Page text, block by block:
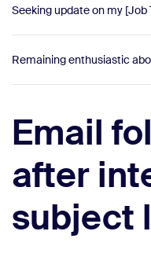
Seeking update on my
Remaining enthusiastic
Email
after
subject